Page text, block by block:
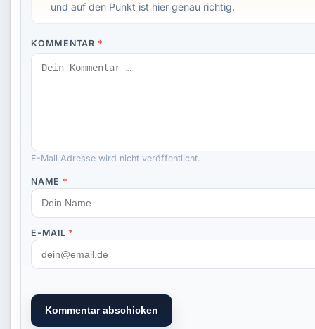
und auf den Punkt ist hier genau richtig.
KOMMENTAR *
E-Mail Adresse wird nicht veröffentlicht.
NAME *
E-MAIL *
Kommentar abschicken